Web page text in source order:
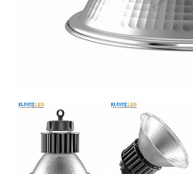
Contact